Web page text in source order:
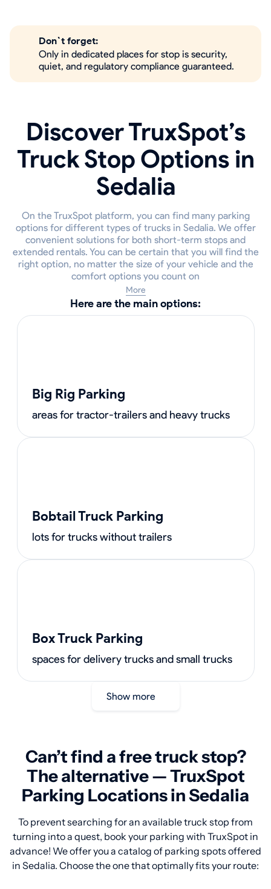
Don`t forget:
Only in dedicated places for stop is security,
quiet, and regulatory compliance guaranteed.
Discover TruxSpot’s
Truck Stop Options in
Sedalia
On the TruxSpot platform, you can find many parking
options for different types of trucks in Sedalia. We offer
convenient solutions for both short-term stops and
extended rentals. You can be certain that you will find the
right option, no matter the size of your vehicle and the
comfort options you count on
More
Here are the main options:
Big Rig Parking
areas for tractor-trailers and heavy trucks
Bobtail Truck Parking
lots for trucks without trailers
Box Truck Parking
spaces for delivery trucks and small trucks
Show more
Can’t find a free truck stop?
The alternative — TruxSpot
Parking Locations in Sedalia
To prevent searching for an available truck stop from
turning into a quest, book your parking with TruxSpot in
advance! We offer you a catalog of parking spots offered
in Sedalia. Choose the one that optimally fits your route: